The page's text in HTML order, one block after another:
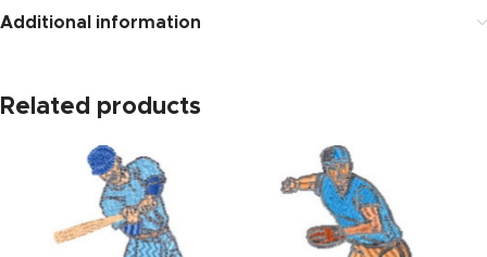
Additional information
Related products